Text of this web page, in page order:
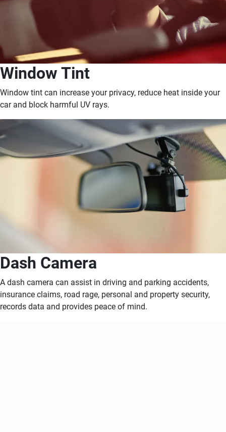
Window Tint
Window tint can increase your privacy, reduce heat inside your
car and block harmful UV rays.
Dash Camera
A dash camera can assist in driving and parking accidents,
insurance claims, road rage, personal and property security,
records data and provides peace of mind.